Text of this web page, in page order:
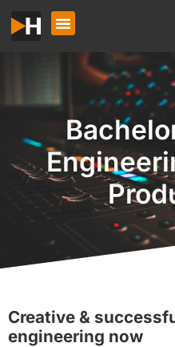
Creative &
engineering now